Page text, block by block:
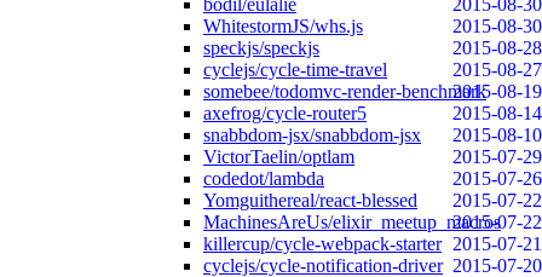
bodil/eulalie
2015-08-30
WhitestormJS/whs.js
2015-08-30
speckjs/speckjs
2015-08-28
cyclejs/cycle-time-travel
2015-08-27
somebee/todomvc-render-benchmark2015-08-19
axefrog/cycle-router5
2015-08-14
snabbdom-jsx/snabbdom-jsx
2015-08-10
VictorTaelin/optlam
2015-07-29
codedot/lambda
2015-07-26
Yomguithereal/react-blessed
2015-07-22
MachinesAreUs/elixir_meetup_macros
2015-07-22
killercup/cycle-webpack-starter 2015-07-21
cyclejs/cycle-notification-driver 2015-07-20